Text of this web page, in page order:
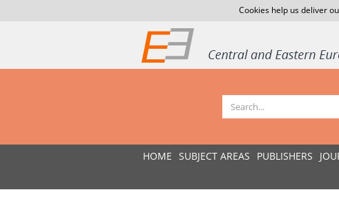
Cookies help us deliver
HOME SUBJECT AREAS PUBLISHERS